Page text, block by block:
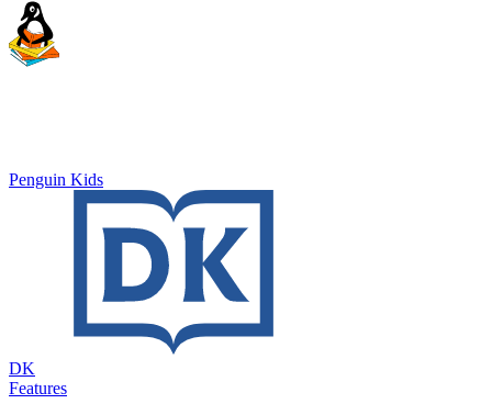
Penguin Kids
DK
Features